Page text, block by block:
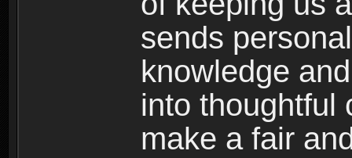
sends
knowledge
into thoughtful
make a fair